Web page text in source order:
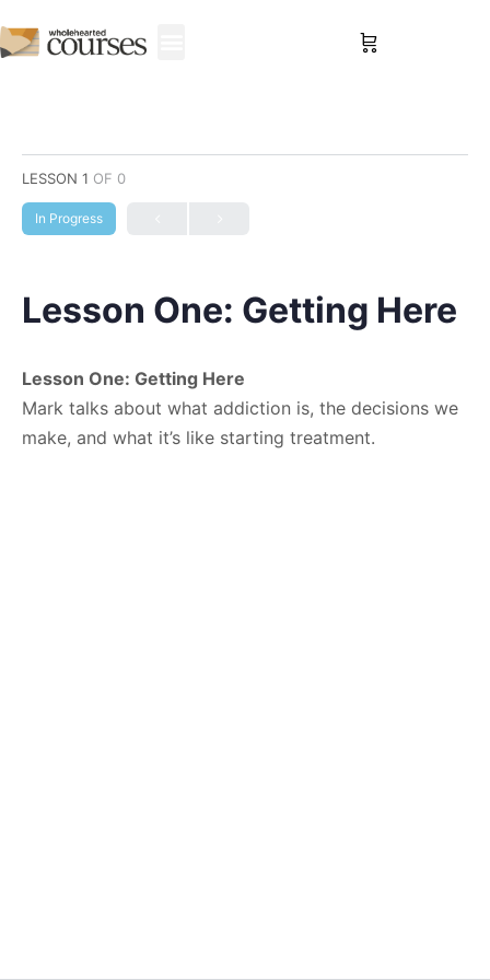
LESSON 1 OF 0
In Progress
Lesson One: Getting Here
Lesson One: Getting Here
Mark talks about what addiction is, the decisions we
make, and what it’s like starting treatment.